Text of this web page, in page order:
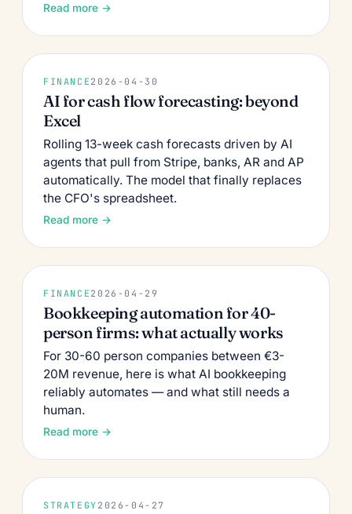
Read more →
FINANCE 2026-04-30
AI for cash flow forecasting: beyond
Excel
Rolling 13-week cash forecasts driven by AI
agents that pull from Stripe, banks, AR and AP
automatically. The model that finally replaces
the CFO's spreadsheet.
Read more →
FINANCE 2026-04-29
Bookkeeping automation for 40-
person firms: what actually works
For 30-60 person companies between €3-
20M revenue, here is what AI bookkeeping
reliably automates — and what still needs a
human.
Read more →
STRATEGY 2026-04-27